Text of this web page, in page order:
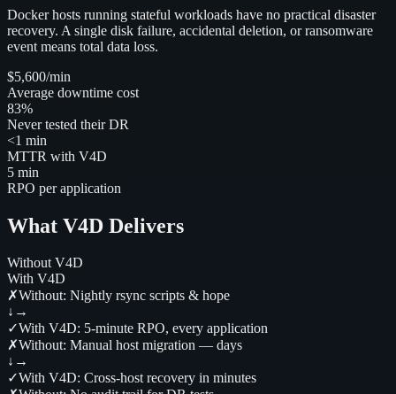
Docker hosts running stateful workloads have no practical disaster
recovery. A single disk failure, accidental deletion, or ransomware
event means total data loss.
$5,600/min
Average downtime cost
83%
Never tested their DR
<1 min
MTTR with V4D
5 min
RPO per application
What V4D Delivers
Without V4D
With V4D
✗Without: Nightly rsync scripts & hope
↓ →
✓With V4D: 5-minute RPO, every application
✗Without: Manual host migration — days
↓ →
✓With V4D: Cross-host recovery in minutes